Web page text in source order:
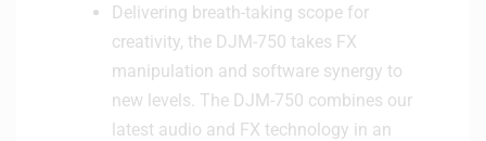
Delivering breath-taking scope for
creativity, the DJM-750 takes FX
manipulation and software synergy to
new levels. The DJM-750 combines our
latest audio and FX technology in an